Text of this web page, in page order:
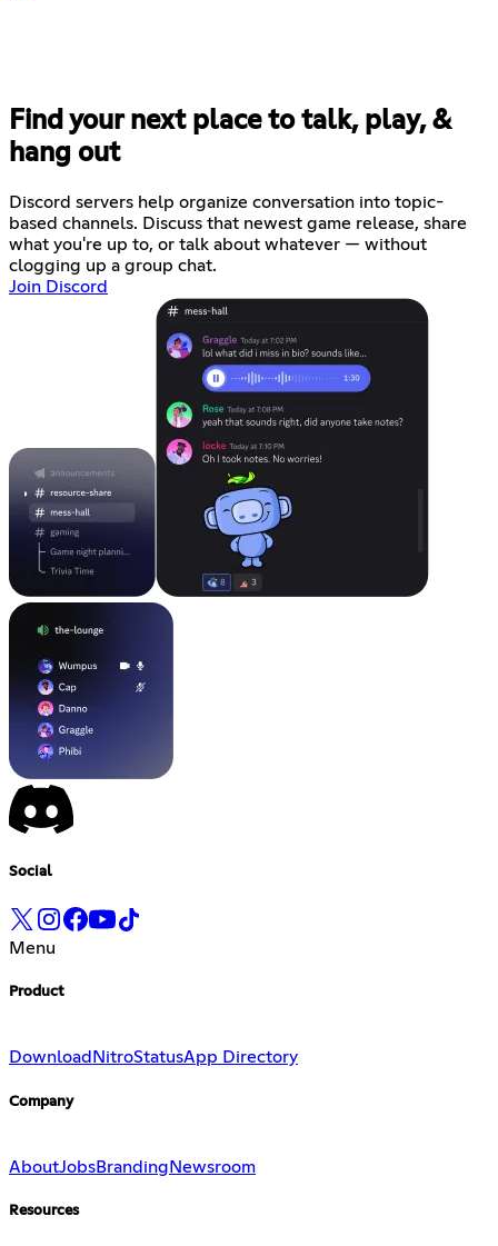
Find your next place to talk, play, &
hang out
Discord servers help organize conversation into topic-
based channels. Discuss that newest game release, share
what you're up to, or talk about whatever — without
clogging up a group chat.
Join Discord
Social
Menu
Product
Download NitroStatusApp Directory
Company
AboutJobsBranding Newsroom
Resources